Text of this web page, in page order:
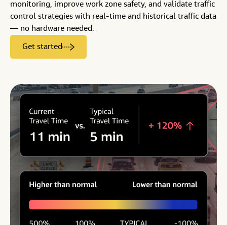
monitoring, improve work zone safety, and validate traffic
control strategies with real-time and historical traffic data
— no hardware needed.
Get started